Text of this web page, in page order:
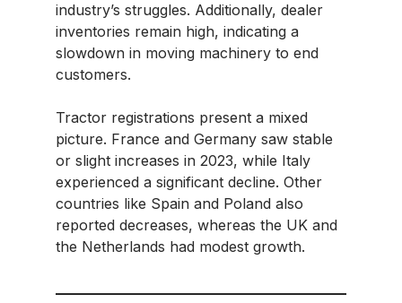
industry’s struggles. Additionally, dealer
inventories remain high, indicating a
slowdown in moving machinery to end
customers.​
Tractor registrations present a mixed
picture. France and Germany saw stable
or slight increases in 2023, while Italy
experienced a significant decline. Other
countries like Spain and Poland also
reported decreases, whereas the UK and
the Netherlands had modest growth.​